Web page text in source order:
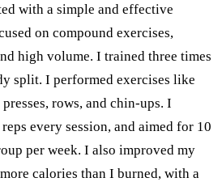
with a simple and effective
on compound exercises,
high volume. I trained three times
split. I performed exercises like
rows, and chin-ups. I
every session, and aimed for 10
per week. I also improved my
calories than I burned, with a